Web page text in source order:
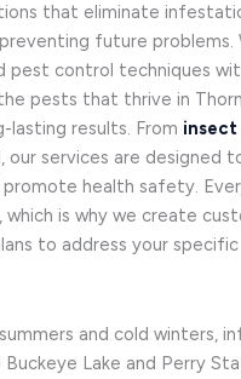
that eliminate
future problems.
pest control techniques
pests that thrive in
lasting results. From
our services are designed
health safety.
which is why we create
to address your specific
and cold winters,
Lake and Perry